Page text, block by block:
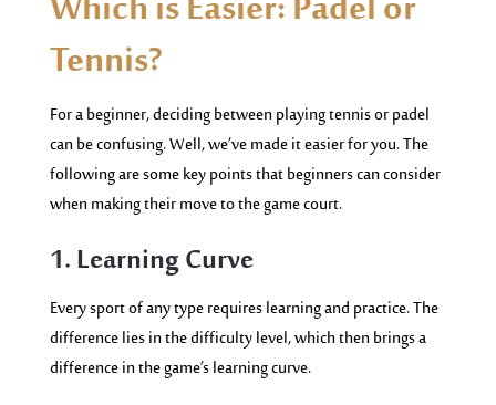
Tennis?
For a beginner, deciding between playing tennis or padel
can be confusing. Well, we’ve made it easier for you. The
following are some key points that beginners can consider
when making their move to the game court.
1. Learning Curve
Every sport of any type requires learning and practice. The
difference lies in the difficulty level, which then brings a
difference in the game’s learning curve.